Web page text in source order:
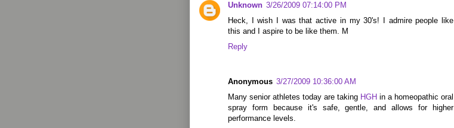
Unknown 3/26/2009 07:14:00 PM
Heck, I wish I was that active in my 30's! I admire people like
this and I aspire to be like them. M
Reply
Anonymous 3/27/2009 10:36:00 AM
Many senior athletes today are taking HGH in a homeopathic oral
spray form because it's safe, gentle, and allows for higher
performance levels.